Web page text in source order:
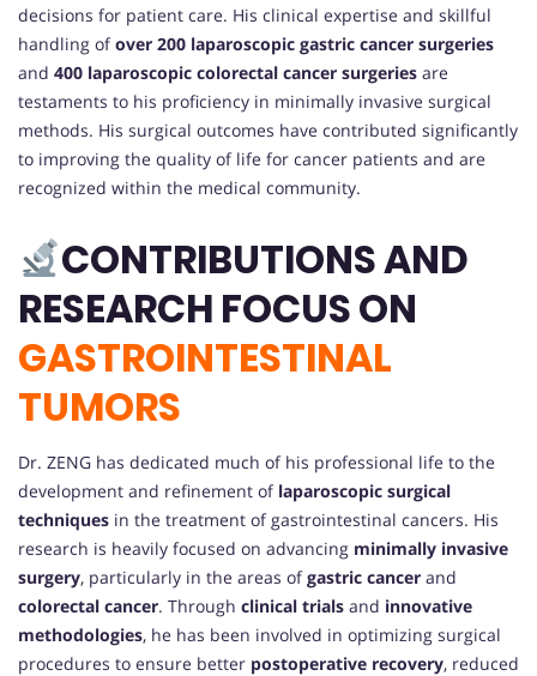
decisions for patient care. His clinical expertise and skillful
handling ofover 200 laparoscopic gastric cancer surgeries
and 400 laparoscopic colorectal cancer surgeries are
testaments to his proficiency in minimally invasive surgical
methods. His surgical outcomes have contributed significantly
to improving the quality of life for cancer patients and are
recognized within the medical community.
CONTRIBUTIONS AND
RESEARCH FOCUS ON
GASTROINTESTINAL
TUMORS
Dr. ZENG has dedicated much of his professional life to the
development and refinement of laparoscopic surgical
techniques in the treatment of gastrointestinal cancers. His
research is heavily focused on advancing minimally invasive
surgery, particularly in the areas ofgastric cancer and
colorectal cancer. Through clinical trials and innovative
methodologies, he has been involved in optimizing surgical
procedures to ensure better postoperative recovery, reduced